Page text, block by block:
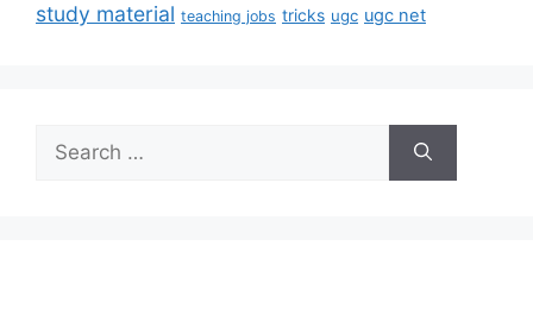
study material teaching jobs tricks ugc ugc net
Search
for: